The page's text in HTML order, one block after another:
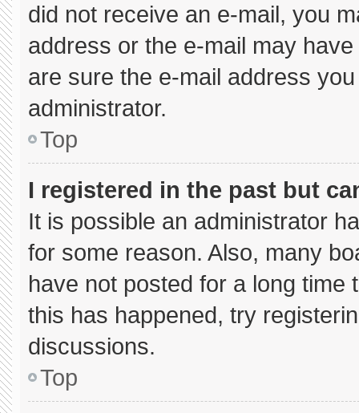
did not receive an e-mail, you
address or the e-mail may
are sure the e-mail address
administrator.
Top
I registered in the past but
It is possible an administrator
for some reason. Also, many
have not posted for a long
this has happened, try
discussions.
Top